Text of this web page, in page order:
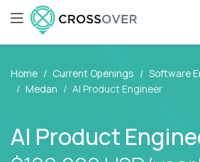
Home Current Openings Software
Medan
AI Product Engineer
AI Product